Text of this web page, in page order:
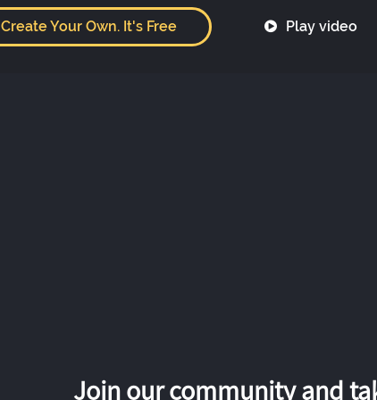
Create Your Own. It's Free Play video
Join our community and